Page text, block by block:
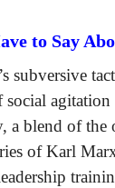
to Say
subversive
agitation
a blend of the
of Karl